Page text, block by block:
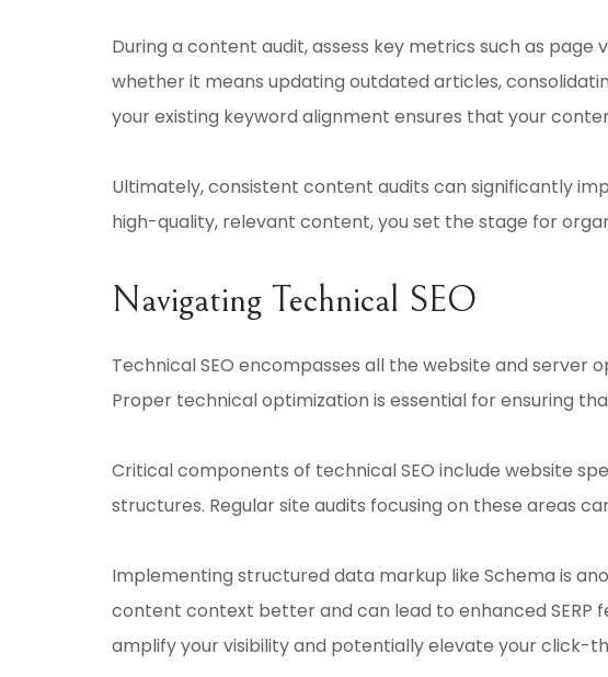
During a content audit, assess key metrics such as
whether it means updating outdated articles,
your existing keyword alignment ensures that your
Ultimately, consistent content audits can significantly
high-quality, relevant content, you set the stage for
Navigating Technical SEO
Technical SEO encompasses all the website and
Proper technical optimization is essential for ensuring
Critical components of technical SEO include website
structures. Regular site audits focusing on these areas
Implementing structured data markup like Schema is
content context better and can lead to enhanced SERP
amplify your visibility and potentially elevate your click-